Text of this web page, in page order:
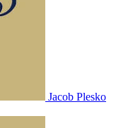
Jacob Plesko